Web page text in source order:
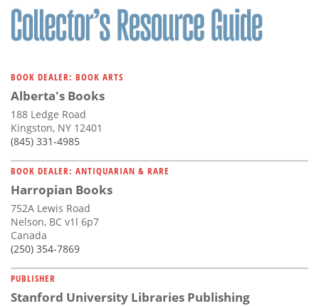
BOOK DEALER: BOOK ARTS
Alberta's Books
188 Ledge Road
Kingston, NY 12401
(845) 331-4985
BOOK DEALER: ANTIQUARIAN & RARE
Harropian Books
752A Lewis Road
Nelson, BC v1l 6p7
Canada
(250) 354-7869
PUBLISHER
Stanford University Libraries Publishing